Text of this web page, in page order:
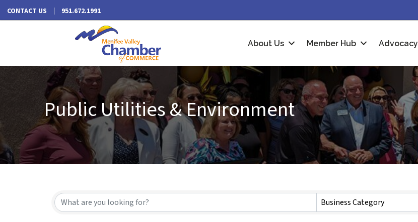
CONTACT US 951.672.1991
About Us Member Hub Advocacy
Public Utilities & Environment
{Directory Results} Business Category